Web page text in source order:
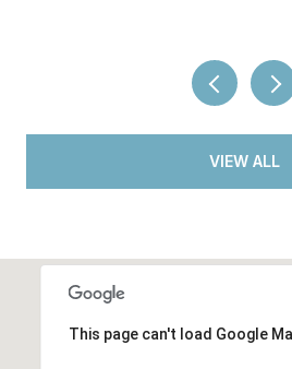
VIEW ALL
This page can't load Google